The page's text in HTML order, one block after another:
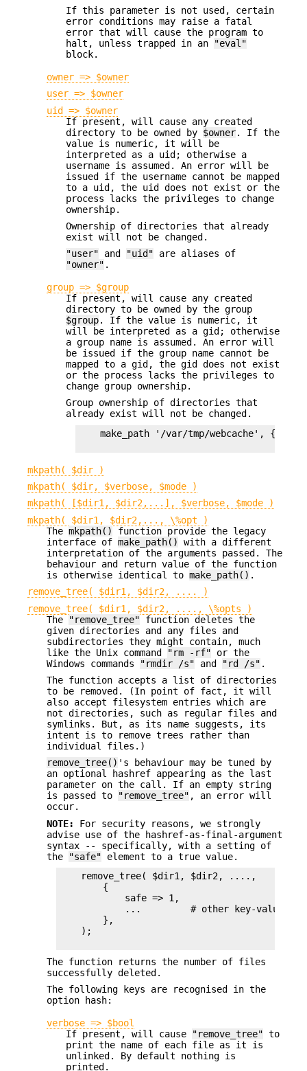
If this parameter is not used, certain
error conditions may raise a fatal
error that will cause the program to
halt, unless trapped in an
"eval"
block.
owner => $owner
user => $owner
uid => $owner
If present, will cause any created
directory to be owned by $owner. If the
value is numeric, it will be
interpreted as a uid; otherwise a
username is assumed. An error will be
issued if the username cannot be mapped
to a uid, the uid does not exist or the
process lacks the privileges to change
ownership.
Ownership of directories that already
exist will not be changed.
"user" and "uid" are aliases of
"owner" .
group => $group
If present, will cause any created
directory to be owned by the group
$group. If the value is numeric, it
will be interpreted as a gid; otherwise
a group name is assumed. An error will
be issued if the group name cannot be
mapped to a gid, the gid does not exist
or the process lacks the privileges to
change group ownership.
Group ownership of directories that
already exist will not be changed.
make_path '/var/tmp/webcache',
mkpath( $dir )
mkpath( $dir, $verbose, $mode )
mkpath( [$dir1, $dir2,...], $verbose, $mode )
mkpath( $dir1, $dir2,..., \%opt )
The mkpath()
function provide the legacy
interface of make_path()
with a different
interpretation of the arguments passed. The
behaviour and return value of the function
is otherwise identical to make_path() .
remove_tree( $dir1, $dir2, .... )
remove_tree( $dir1, $dir2, ...., \%opts )
The
"remove_tree" function deletes the
given directories and any files and
subdirectories they might contain, much
like the Unix command
"rm -rf" or the
Windows commands
"rmdir /s" and "rd /s" .
The function accepts a list of directories
to be removed. (In point of fact, it will
also accept filesystem entries which are
not directories, such as regular files and
symlinks. But, as its name suggests, its
intent is to remove trees rather than
individual files.)
remove_tree() 's behaviour may be tuned by
an optional hashref appearing as the last
parameter on the call. If an empty string
is passed to
"remove_tree" , an error will
occur.
NOTE:
For security reasons, we strongly
advise use of the hashref-as-final-argument
syntax -- specifically, with a setting of
the
"safe" element to a true value.
    remove_tree( $dir1, $dir2, ....,
        {
            safe => 1,
...         # other key-value
        },
    );
The function returns the number of files
successfully deleted.
The following keys are recognised in the
option hash:
verbose => $bool
If present, will cause
"remove_tree" to
print the name of each file as it is
unlinked. By default nothing is
printed.